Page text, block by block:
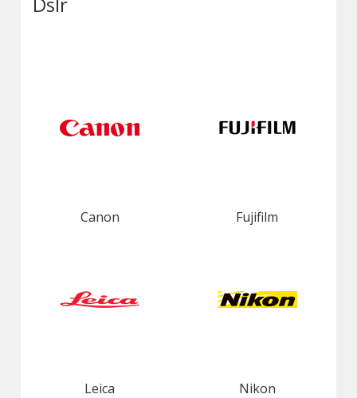
Canon Fujifilm
Leica Nikon